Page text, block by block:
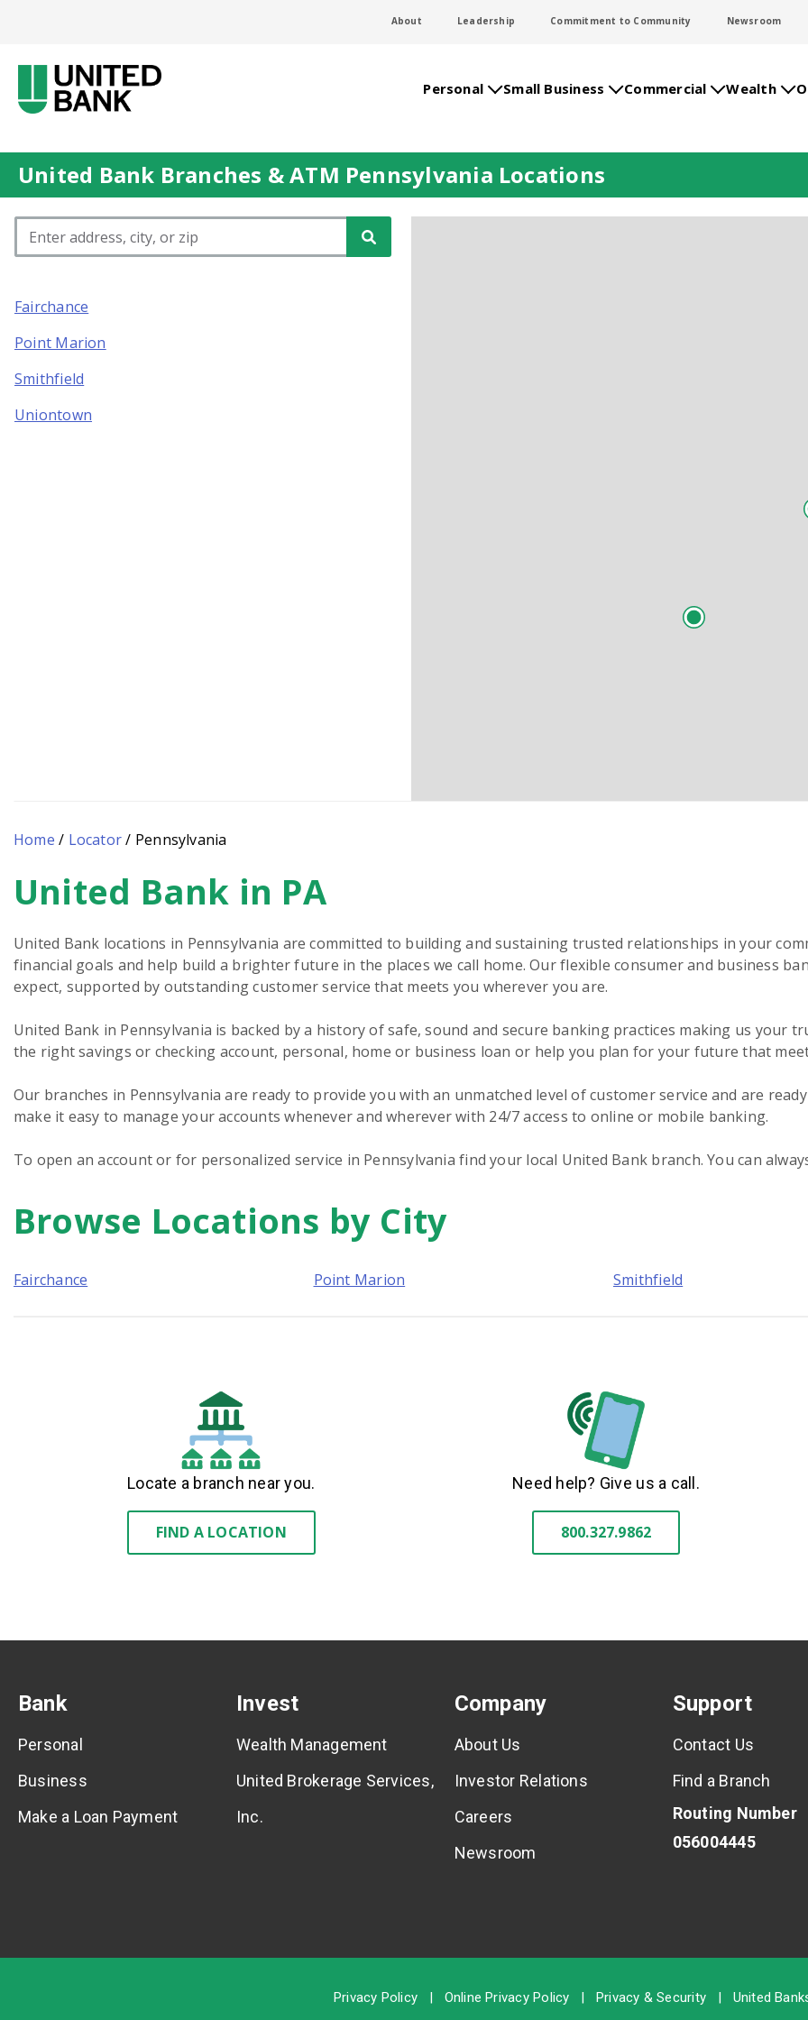
About Leadership Commitment to Community Newsroom
Personal Small Business Commercial Wealth
United Bank Branches & ATM Pennsylvania Locations
Please enter City, State, or Zip Code
Fairchance
Point Marion
Smithfield
Uniontown
Home / Locator/ Pennsylvania
Skip
link
United Bank in PA
United Bank locations in Pennsylvania are committed to building and sustaining trusted relationships in your
financial goals and help build a brighter future in the places we call home. Our flexible consumer and business
expect, supported by outstanding customer service that meets you wherever you are.
United Bank in Pennsylvania is backed by a history of safe, sound and secure banking practices making us
the right savings or checking account, personal, home or business loan or help you plan for your future that
Our branches in Pennsylvania are ready to provide you with an unmatched level of customer service and are
make it easy to manage your accounts whenever and wherever with 24/7 access to online or mobile banking.
To open an account or for personalized service in Pennsylvania find your local United Bank branch. You can
Skip
link
Browse Locations by City
Fairchance Point Marion Smithfield
Locate a branch near you.
FIND A LOCATION
Need help? Give us a call.
800.327.9862
Bank
Personal
Business
Make a Loan Payment
Invest
Wealth Management
United Brokerage Services,
Inc.
Company
About Us
Investor Relations
Careers
Newsroom
Support
Contact Us
Find a Branch
Routing Number
056004445
Privacy Policy | Online Privacy Policy | Privacy & Security | United